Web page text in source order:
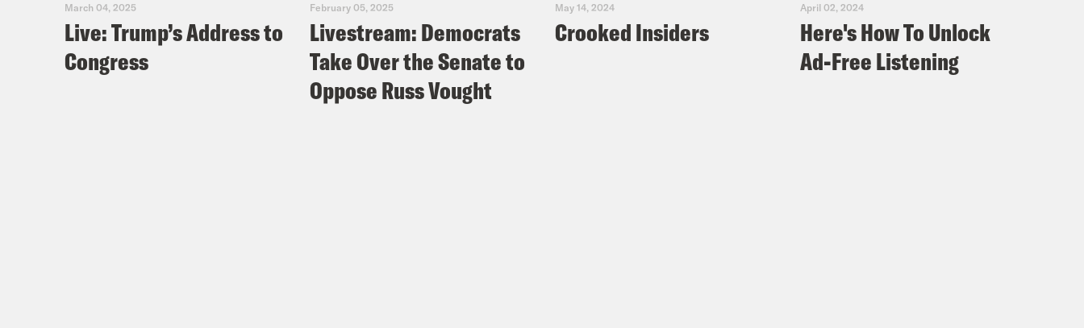
March 04, 2025
Live: Trump’s Address to
Congress
February 05, 2025
Livestream: Democrats
Take Over the Senate to
Oppose Russ Vought
May 14, 2024
Crooked Insiders
April 02, 2024
Here's How To Unlock
Ad-Free Listening